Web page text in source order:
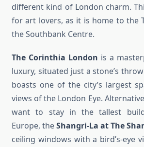
different kind of London charm.
for art lovers, as it is home to the
the Southbank Centre.
The Corinthia London is a
luxury, situated just a stone’s
boasts one of the city’s largest
views of the London Eye.
want to stay in the tallest
Europe, theShangri-La at The
ceiling windows with a bird’s-eye